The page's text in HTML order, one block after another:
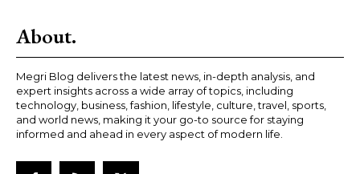
About.
Megri Blog delivers the latest news, in-depth analysis, and
expert insights across a wide array of topics, including
technology, business, fashion, lifestyle, culture, travel, sports,
and world news, making it your go-to source for staying
informed and ahead in every aspect of modern life.